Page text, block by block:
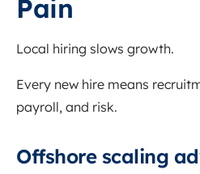
Pain
Local hiring slows growth.
Every new hire means
payroll, and risk.
Offshore scaling